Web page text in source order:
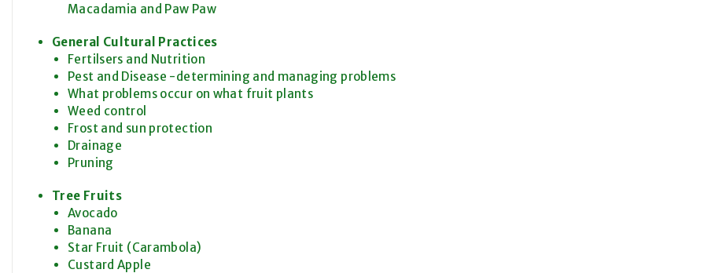
Macadamia and Paw Paw
General Cultural Practices
Fertilsers and Nutrition
Pest and Disease -determining and managing problems
What problems occur on what fruit plants
Weed control
Frost and sun protection
Drainage
Pruning
Tree Fruits
Avocado
Banana
Star Fruit (Carambola)
Custard Apple